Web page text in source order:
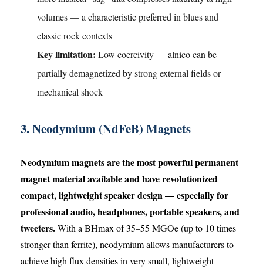
volumes — a characteristic preferred in blues and
classic rock contexts
Key limitation: Low coercivity — alnico can be
partially demagnetized by strong external fields or
mechanical shock
3. Neodymium (NdFeB) Magnets
Neodymium magnets are the most powerful permanent
magnet material available and have revolutionized
compact, lightweight speaker design — especially for
professional audio, headphones, portable speakers, and
tweeters.With a BHmax of 35–55 MGOe (up to 10 times
stronger than ferrite), neodymium allows manufacturers to
achieve high flux densities in very small, lightweight